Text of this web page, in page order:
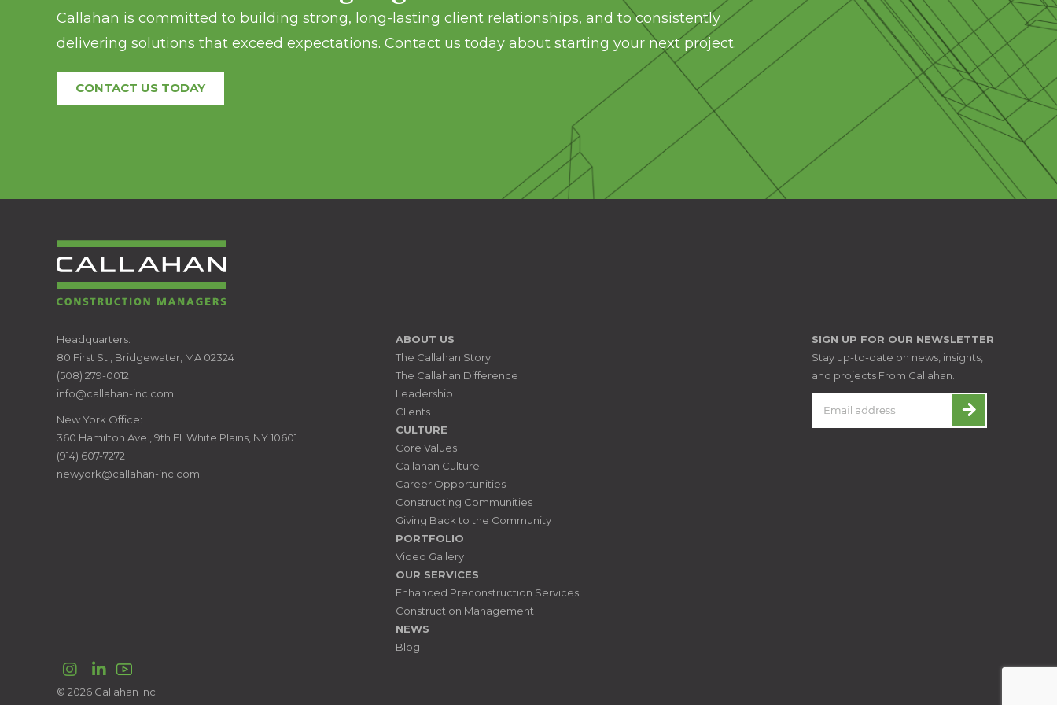
Callahan is committed to building strong, long-lasting client relationships, and to consistently
delivering solutions that exceed expectations. Contact us today about starting your next project.
CONTACT US TODAY
CALLAHAN
CONSTRUCTION
MANAGERS
Headquarters:
80 First St., Bridgewater, MA 02324
(508) 279-0012
info@callahan-inc.com
New York Office:
360 Hamilton Ave., 9th Fl. White Plains, NY 10601
(914) 607-7272
newyork@callahan-inc.com
InstagramLinkedIn
© 2026 Callahan Inc.
ABOUT US
The Callahan Story
The Callahan Difference
Leadership
Clients
CULTURE
Core Values
Callahan Culture
Career Opportunities
Constructing Communities
Giving Back to the Community
PORTFOLIO
Video Gallery
OUR SERVICES
Enhanced Preconstruction Services
Construction Management
NEWS
Blog
SIGN UP FOR OUR NEWSLETTER
Stay up-to-date on news, insights,
and projects From Callahan.